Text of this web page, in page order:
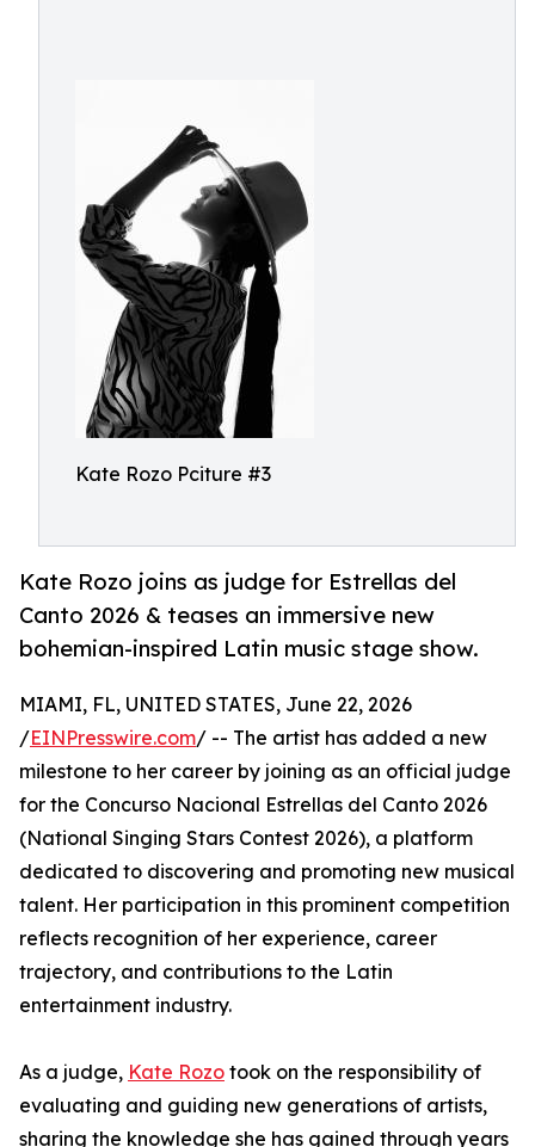
Kate Rozo Pciture #3
Kate Rozo joins as judge for Estrellas del
Canto 2026 & teases an immersive new
bohemian-inspired Latin music stage show.
MIAMI, FL, UNITED STATES, June 22, 2026
/EINPresswire.com/ -- The artist has added a new
milestone to her career by joining as an official judge
for the Concurso Nacional Estrellas del Canto 2026
(National Singing Stars Contest 2026), a platform
dedicated to discovering and promoting new musical
talent. Her participation in this prominent competition
reflects recognition of her experience, career
trajectory, and contributions to the Latin
entertainment industry.
As a judge, Kate Rozo took on the responsibility of
evaluating and guiding new generations of artists,
sharing the knowledge she has gained through years